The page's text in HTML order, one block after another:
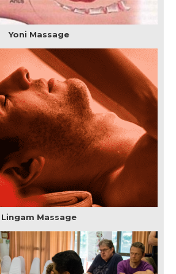
Yoni Massage
Lingam Massage